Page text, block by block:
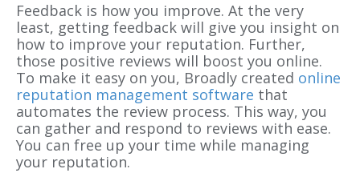
Feedback is how you improve. At the very
least, getting feedback will give you insight on
how to improve your reputation. Further,
those positive reviews will boost you online.
To make it easy on you, Broadly created online
reputation management software that
automates the review process. This way, you
can gather and respond to reviews with ease.
You can free up your time while managing
your reputation.